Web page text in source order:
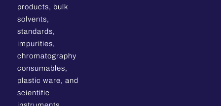
products, bulk
solvents,
standards,
impurities,
chromatography
consumables,
plastic ware, and
scientific